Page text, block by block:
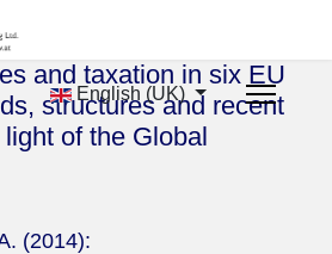
English (UK)
and taxation in six EU
structures and recent
of the Global
(2014):